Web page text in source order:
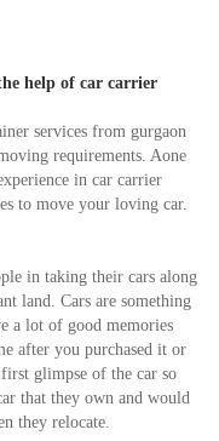
help of car carrier
services from gurgaon
requirements. Aone
in car carrier
to move your loving car.
in taking their cars along
land. Cars are something
a lot of good memories
after you purchased it or
glimpse of the car so
that they own and would
they relocate.